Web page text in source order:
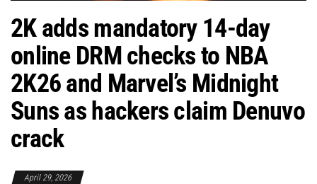
2K adds mandatory 14-day
online DRM checks to NBA
2K26 and Marvel’s Midnight
Suns as hackers claim Denuvo
crack
April 29, 2026